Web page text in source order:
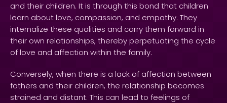
and their children. It is through this bond that children
learn about love, compassion, and empathy. They
internalize these qualities and carry them forward in
their own relationships, thereby perpetuating the cycle
of love and affection within the family.
Conversely, when there is a lack of affection between
fathers and their children, the relationship becomes
strained and distant. This can lead to feelings of